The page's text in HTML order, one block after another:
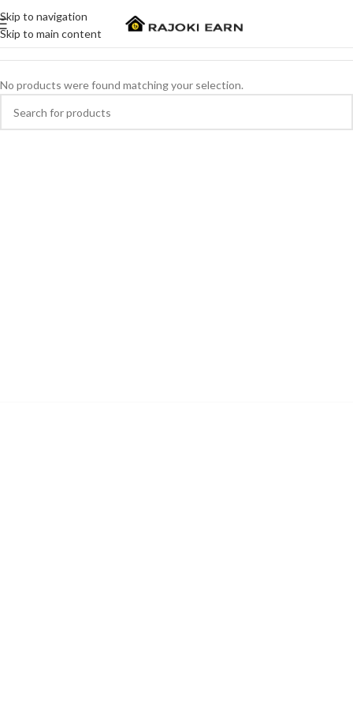
Skip to navigation
Skip to main content
No products were found matching your selection.